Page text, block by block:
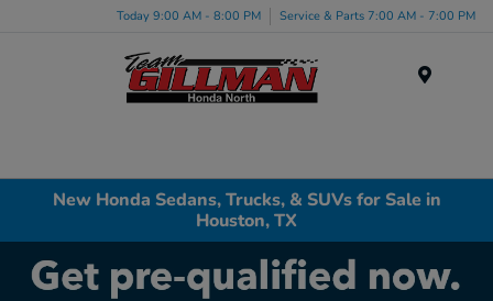
Today 9:00 AM - 8:00 PM Service & Parts 7:00 AM - 7:00 PM
New Honda Sedans, Trucks, & SUVs for Sale in
Houston, TX